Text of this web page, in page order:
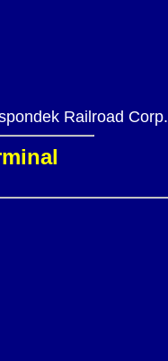
Railroad Corp.